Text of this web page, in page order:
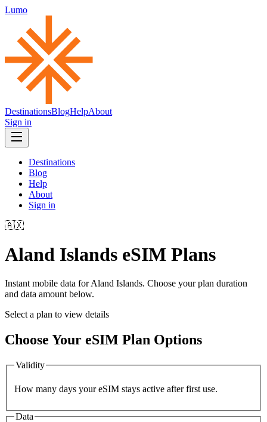
Lumo
DestinationsBlogHelpAbout
Sign in
Destinations
Blog
Help
About
Sign in
🇦🇽
Aland Islands eSIM Plans
Instant mobile data forAland Islands. Choose your plan duration
and data amount below.
Select a plan to view details
Choose Your eSIM Plan Options
Validity
How many days your eSIM stays active after first use.
Data